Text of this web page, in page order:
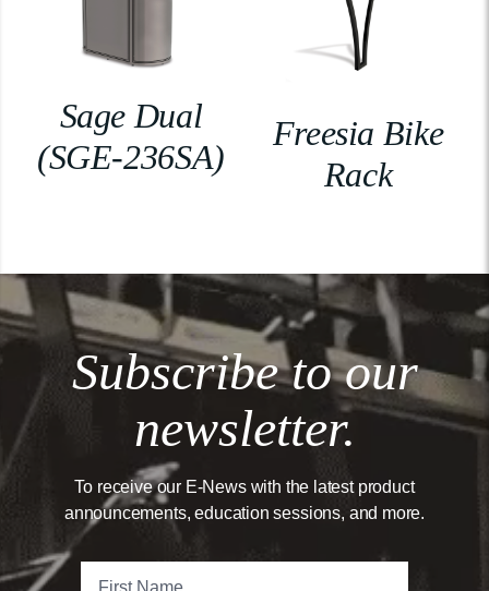
Sage Dual
(SGE-236SA)
Freesia Bike
Rack
Subscribe to our
newsletter.
To receive our E-News with the latest product
announcements, education sessions, and more.